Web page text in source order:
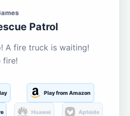
Patrol
A fire truck is waiting!
fire!
Play from Amazon
Huawei Aptoide